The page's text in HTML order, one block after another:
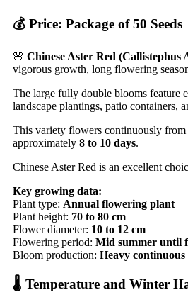
💰 Price: Package of 50 Seeds
🌸 Chinese Aster Red (Callistephus
vigorous growth, long flowering
The large fully double blooms feature
landscape plantings, patio containers,
This variety flowers continuously
approximately 8 to 10 days.
Chinese Aster Red is an excellent
Key growing data:
Plant type: Annual flowering plant
Plant height: 70 to 80 cm
Flower diameter: 10 to 12 cm
Flowering period: Mid summer until
Bloom production: Heavy
🌡️ Temperature and Winter